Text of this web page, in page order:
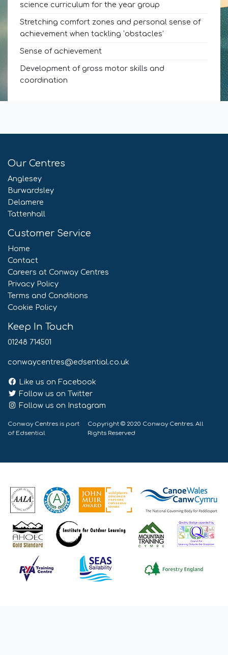
science curriculum for the year group
Stretching comfort zones and personal sense of
achievement when tackling ‘obstacles’
Sense of achievement
Development of gross motor skills and
coordination
Our Centres
Anglesey
Burwardsley
Delamere
Tattenhall
Customer Service
Home
Contact
Careers at Conway Centres
Privacy Policy
Terms and Conditions
Cookie Policy
Keep In Touch
01248 714501
conwaycentres@edsential.co.uk
Like us on Facebook
Follow us on Twitter
Follow us on Instagram
Conway Centres is part
of Edsential
Copyright © 2020 Conway Centres. All
Rights Reserved